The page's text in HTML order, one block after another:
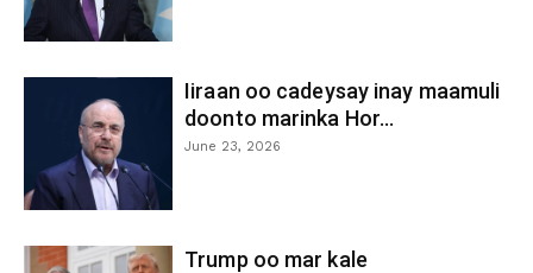
Iiraan oo cadeysay inay maamuli
doonto marinka Hor...
June 23, 2026
Trump oo mar kale